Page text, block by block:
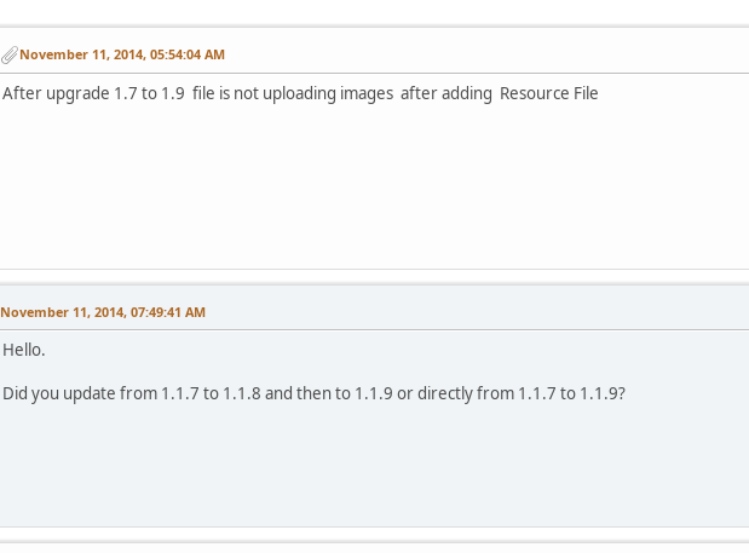
November 11, 2014, 05:54:04 AM
After upgrade 1.7 to 1.9 file is not uploading images after adding Resource File
November 11, 2014, 07:49:41 AM
Hello.
Did you update from 1.1.7 to 1.1.8 and then to 1.1.9 or directly from 1.1.7 to 1.1.9?